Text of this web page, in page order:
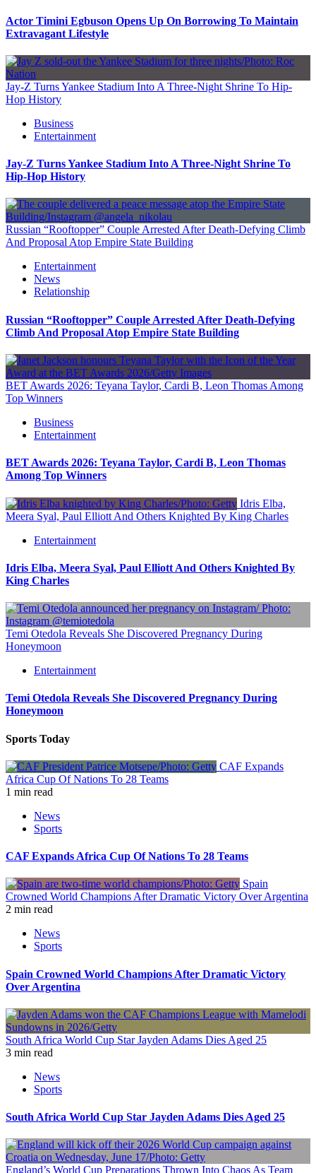
Actor Timini Egbuson Opens Up On Borrowing To Maintain
Extravagant Lifestyle
Jay-Z Turns Yankee Stadium Into A Three-Night Shrine To Hip-
Hop History
Business
Entertainment
Jay-Z Turns Yankee Stadium Into A Three-Night Shrine To
Hip-Hop History
Russian “Rooftopper” Couple Arrested After Death-Defying Climb
And Proposal Atop Empire State Building
Entertainment
News
Relationship
Russian “Rooftopper” Couple Arrested After Death-Defying
Climb And Proposal Atop Empire State Building
BET Awards 2026: Teyana Taylor, Cardi B, Leon Thomas Among
Top Winners
Business
Entertainment
BET Awards 2026: Teyana Taylor, Cardi B, Leon Thomas
Among Top Winners
Idris Elba,
Meera Syal, Paul Elliott And Others Knighted By King Charles
Entertainment
Idris Elba, Meera Syal, Paul Elliott And Others Knighted By
King Charles
Temi Otedola Reveals She Discovered Pregnancy During
Honeymoon
Entertainment
Temi Otedola Reveals She Discovered Pregnancy During
Honeymoon
Sports Today
CAF Expands
Africa Cup Of Nations To 28 Teams
1 min read
News
Sports
CAF Expands Africa Cup Of Nations To 28 Teams
Spain
Crowned World Champions After Dramatic Victory Over Argentina
2 min read
News
Sports
Spain Crowned World Champions After Dramatic Victory
Over Argentina
South Africa World Cup Star Jayden Adams Dies Aged 25
3 min read
News
Sports
South Africa World Cup Star Jayden Adams Dies Aged 25
England’s World Cup Preparations Thrown Into Chaos As Team